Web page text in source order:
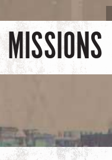
Menu
Skip to content
MISSIONS